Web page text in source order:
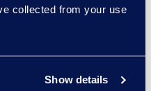
collected from your use
Show details